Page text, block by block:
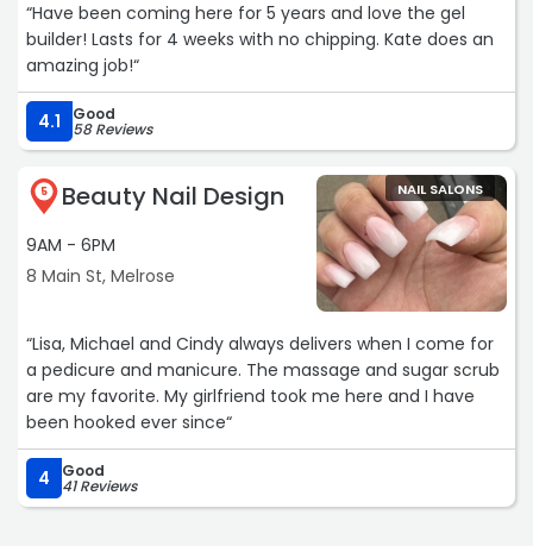
“Have been coming here for 5 years and love the gel
builder! Lasts for 4 weeks with no chipping. Kate does an
amazing job!“
4.1 Good
58 Reviews
5 Beauty Nail Design
9AM - 6PM
8 Main St, Melrose
NAIL SALONS
“Lisa, Michael and Cindy always delivers when I come for
a pedicure and manicure. The massage and sugar scrub
are my favorite. My girlfriend took me here and I have
been hooked ever since“
4 Good
41 Reviews